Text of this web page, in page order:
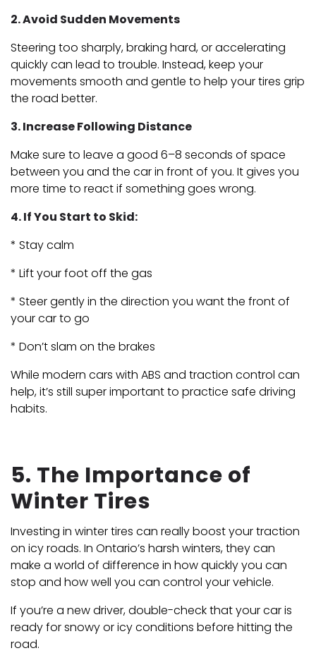
2. Avoid Sudden Movements
Steering too sharply, braking hard, or accelerating
quickly can lead to trouble. Instead, keep your
movements smooth and gentle to help your tires grip
the road better.
3. Increase Following Distance
Make sure to leave a good 6–8 seconds of space
between you and the car in front of you. It gives you
more time to react if something goes wrong.
4. If You Start to Skid:
* Stay calm
* Lift your foot off the gas
* Steer gently in the direction you want the front of
your car to go
* Don’t slam on the brakes
While modern cars with ABS and traction control can
help, it’s still super important to practice safe driving
habits.
5. The Importance of
Winter Tires
Investing in winter tires can really boost your traction
on icy roads. In Ontario’s harsh winters, they can
make a world of difference in how quickly you can
stop and how well you can control your vehicle.
If you’re a new driver, double-check that your car is
ready for snowy or icy conditions before hitting the
road.